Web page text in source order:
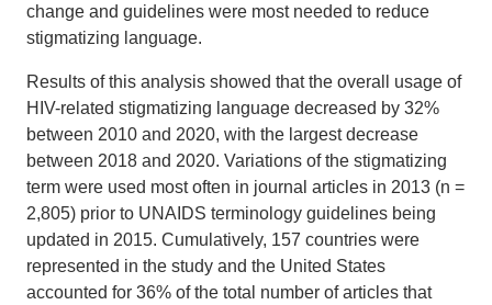
change and guidelines were most needed to reduce
stigmatizing language.
Results of this analysis showed that the overall usage of
HIV-related stigmatizing language decreased by 32%
between 2010 and 2020, with the largest decrease
between 2018 and 2020. Variations of the stigmatizing
term were used most often in journal articles in 2013 (n =
2,805) prior to UNAIDS terminology guidelines being
updated in 2015. Cumulatively, 157 countries were
represented in the study and the United States
accounted for 36% of the total number of articles that